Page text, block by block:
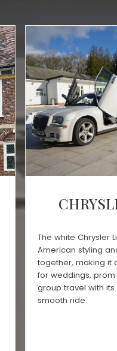
The white Chrysler
American styling
together, making it
for weddings, prom
group travel with
smooth ride.